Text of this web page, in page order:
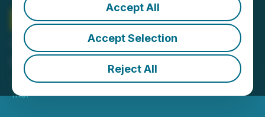
Accept All
Accept Selection
Reject All
Therma BrightInc.
Announces Share
Consolidation
June 11, 2025 6:30 AM EDT | Source:Therma Bright
Inc.